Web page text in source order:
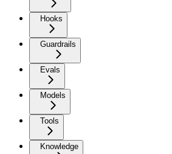
Hooks
Guardrails
Evals
Models
Tools
Knowledge